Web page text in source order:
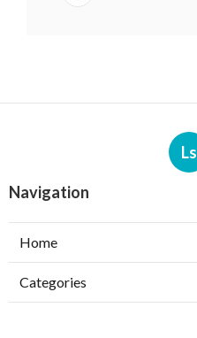
Ls
Navigation
Home
Categories